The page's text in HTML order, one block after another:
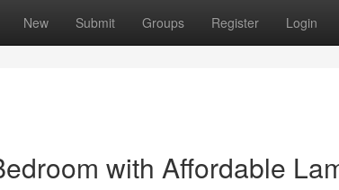
New Submit Groups Register Login
with Affordable